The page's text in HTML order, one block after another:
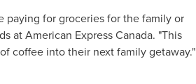
paying for groceries for the family or
at American Express Canada. "This
coffee into their next family getaway."